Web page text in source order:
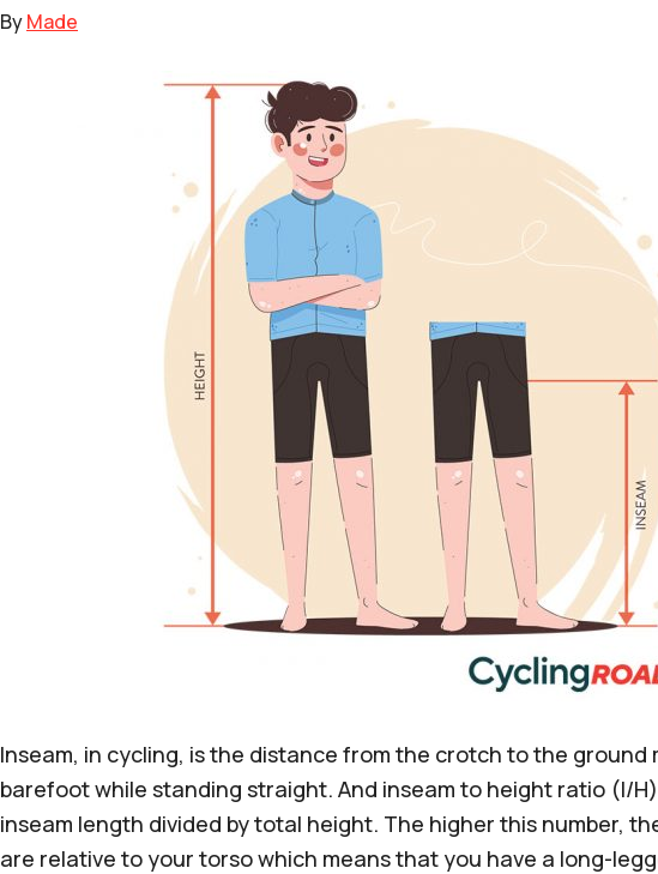
ByMade
Inseam, in cycling, is the distance from the crotch to the ground
barefoot while standing straight. And inseam to height ratio (I/
inseam length divided by total height. The higher this number,
are relative to your torso which means that you have a long-